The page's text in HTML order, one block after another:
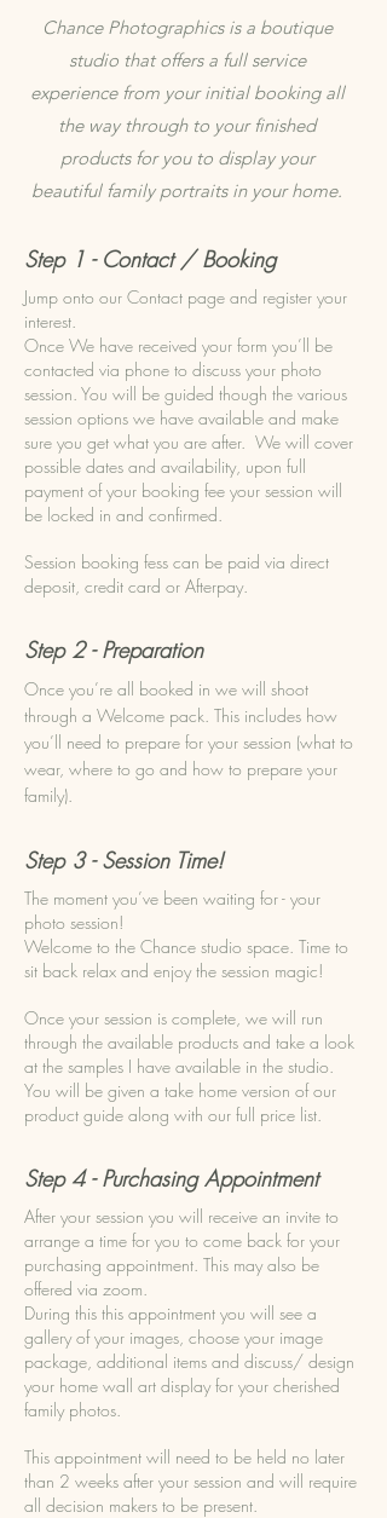
Chance Photographics is a boutique
studio that offers a full service
experience from your initial booking all
the way through to your finished
products for you to display your
beautiful family portraits in your home.
Step 1 - Contact / Booking
Jump onto our Contact page and register your
interest.
Once We have received your form you’ll be
contacted via phone to discuss your photo
session. You will be guided though the various
session options we have available and make
sure you get what you are after. We will cover
possible dates and availability, upon full
payment of your booking fee your session will
be locked in and confirmed.
Session booking fess can be paid via direct
deposit, credit card or Afterpay.
Step 2 - Preparation
Once you’re all booked in we will shoot
through a Welcome pack. This includes how
you’ll need to prepare for your session (what to
wear, where to go and how to prepare your
family).
Step 3 - Session Time!
The moment you’ve been waiting for - your
photo session!
Welcome to the Chance studio space. Time to
sit back relax and enjoy the session magic!
Once your session is complete, we will run
through the available products and take a look
at the samples I have available in the studio.
You will be given a take home version of our
product guide along with our full price list.
Step 4 - Purchasing Appointment
After your session you will receive an invite to
arrange a time for you to come back for your
purchasing appointment. This may also be
offered via zoom.
During this this appointment you will see a
gallery of your images, choose your image
package, additional items and discuss/ design
your home wall art display for your cherished
family photos.
This appointment will need to be held no later
than 2 weeks after your session and will require
all decision makers to be present.